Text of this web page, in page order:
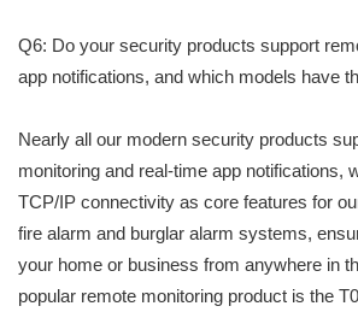
Q6: Do your security products support
app notifications, and which models have
Nearly all our modern security products
monitoring and real-time app notifications,
TCP/IP connectivity as core features for
fire alarm and burglar alarm systems,
your home or business from anywhere in
popular remote monitoring product is the